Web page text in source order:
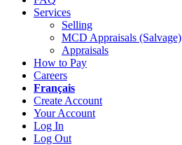
Services
Selling
MCD Appraisals (Salvage)
Appraisals
How to Pay
Careers
Français
Create Account
Your Account
Log In
Log Out